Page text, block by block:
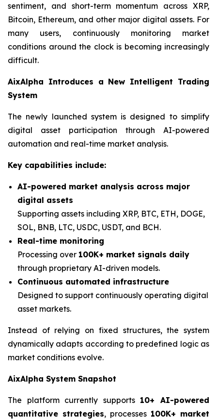
sentiment, and short-term momentum across XRP,
Bitcoin, Ethereum, and other major digital assets. For
many users, continuously monitoring market
conditions around the clock is becoming increasingly
difficult.
AixAlpha Introduces a New Intelligent Trading
System
The newly launched system is designed to simplify
digital asset participation through AI-powered
automation and real-time market analysis.
Key capabilities include:
AI-powered market analysis across major
digital assets
Supporting assets including XRP, BTC, ETH, DOGE,
SOL, BNB, LTC, USDC, USDT, and BCH.
Real-time monitoring
Processing over 100K+ market signals daily
through proprietary AI-driven models.
Continuous automated infrastructure
Designed to support continuously operating digital
asset markets.
Instead of relying on fixed structures, the system
dynamically adapts according to predefined logic as
market conditions evolve.
AixAlpha System Snapshot
The platform currently supports 10+ AI-powered
quantitative strategies, processes 100K+ market